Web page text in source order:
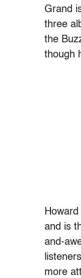
Grand
three
the
though
and is
and-
more